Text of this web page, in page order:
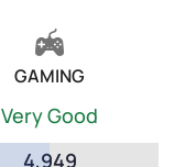
GAMING
Very Good
4,949